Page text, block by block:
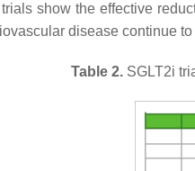
show the effective
disease continue
Table 2.SGLT2i